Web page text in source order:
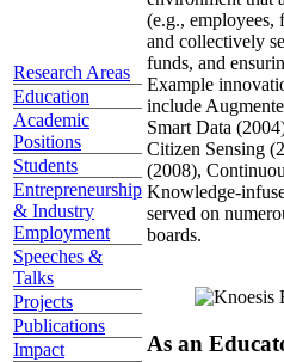
Research Areas
Education
Academic
Positions
Students
Entrepreneurship
& Industry
Employment
Speeches &
Talks
Projects
Publications
Impact
(e.g., employees,
and collectively
funds, and
Example
include
Smart Data
Citizen Sensing
(2008),
Knowledge-
served on
boards.
As an